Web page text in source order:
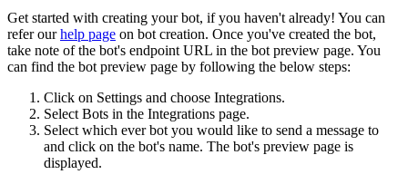
Get started with creating your bot, if you haven't already! You can
refer ourhelp page on bot creation. Once you've created the bot,
take note of the bot's endpoint URL in the bot preview page. You
can find the bot preview page by following the below steps:
Click on Settings and choose Integrations.
Select Bots in the Integrations page.
Select which ever bot you would like to send a message to
and click on the bot's name. The bot's preview page is
displayed.